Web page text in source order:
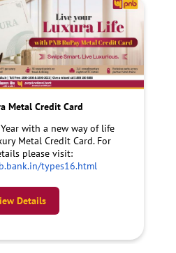
Metal Credit Card
with a new way of life
Metal Credit Card. For
please visit:
types16.html
Details